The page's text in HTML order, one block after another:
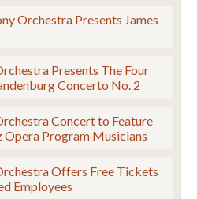
Orchestra Presents James
Presents The Four
Concerto No. 2
Concert to Feature
Program Musicians
Offers Free Tickets
Employees